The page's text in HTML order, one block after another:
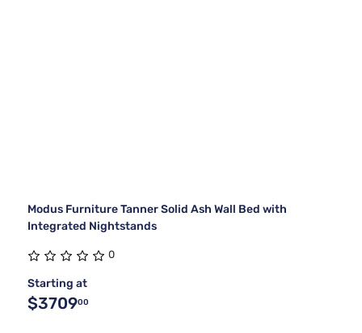
Modus Furniture Tanner Solid Ash Wall Bed with
Integrated Nightstands
0
Starting at
$370900